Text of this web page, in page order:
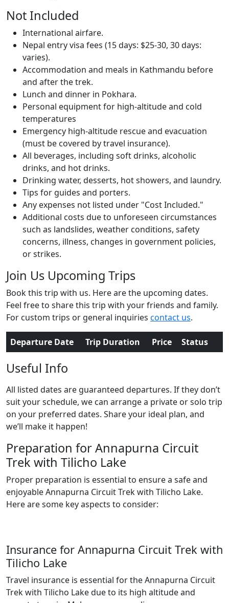
Not Included
International airfare.
Nepal entry visa fees (15 days: $25-30, 30 days:
varies).
Accommodation and meals in Kathmandu before
and after the trek.
Lunch and dinner in Pokhara.
Personal equipment for high-altitude and cold
temperatures
Emergency high-altitude rescue and evacuation
(must be covered by travel insurance).
All beverages, including soft drinks, alcoholic
drinks, and hot drinks.
Drinking water, desserts, hot showers, and laundry.
Tips for guides and porters.
Any expenses not listed under "Cost Included."
Additional costs due to unforeseen circumstances
such as landslides, weather conditions, safety
concerns, illness, changes in government policies,
or strikes.
Join Us Upcoming Trips
Book this trip with us. Here are the upcoming dates.
Feel free to share this trip with your friends and family.
For custom trips or general inquiries contact us.
Departure Date Trip Duration Price Status
Useful Info
All listed dates are guaranteed departures. If they don’t
suit your schedule, we can arrange a private or solo trip
on your preferred dates. Share your ideal plan, and
we’ll make it happen!
Preparation for Annapurna Circuit
Trek with Tilicho Lake
Proper preparation is essential to ensure a safe and
enjoyableAnnapurna Circuit Trek with Tilicho Lake.
Here are some key aspects to consider:
Insurance for Annapurna Circuit Trek with
Tilicho Lake
Travel insurance is essential for the Annapurna Circuit
Trek with Tilicho Lake due to its high altitude and